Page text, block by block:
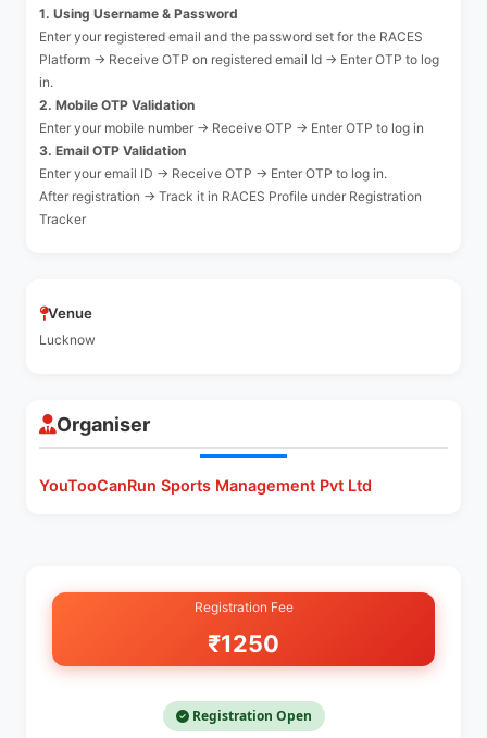
1. Using Username & Password
Enter your registered email and the password set for the RACES
Platform → Receive OTP on registered email Id → Enter OTP to log
in.
2. Mobile OTP Validation
Enter your mobile number → Receive OTP → Enter OTP to log in
3. Email OTP Validation
Enter your email ID → Receive OTP → Enter OTP to log in.
After registration → Track it in RACES Profile under Registration
Tracker
Venue
Lucknow
Organiser
YouTooCanRun Sports Management Pvt Ltd
Registration Fee
₹1250
Registration Open